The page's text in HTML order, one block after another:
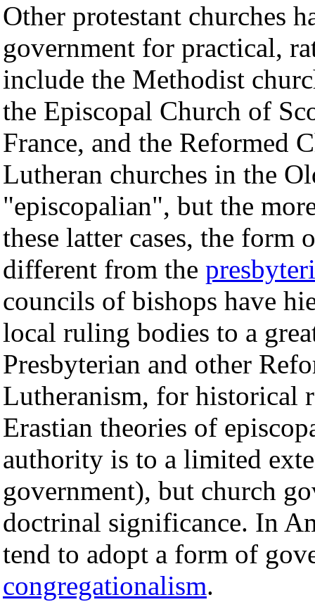
Other protestant churches
government for practical,
include the Methodist
the Episcopal Church of
France, and the Reformed
Lutheran churches in the
"episcopalian", but the
these latter cases, the
different from the
councils of bishops have
local ruling bodies to a
Presbyterian and other
Lutheranism, for historical
Erastian theories of
authority is to a limited
government), but church
doctrinal significance. In
tend to adopt a form of
congregationalism.